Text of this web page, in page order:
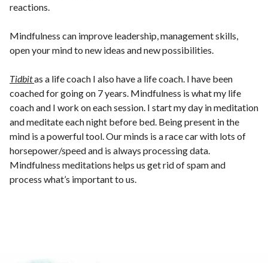
reactions.
Mindfulness can improve leadership, management skills,
open your mind to new ideas and new possibilities.
Tidbitas a life coach I also have a life coach. I have been
coached for going on 7 years. Mindfulness is what my life
coach and I work on each session. I start my day in meditation
and meditate each night before bed. Being present in the
mind is a powerful tool. Our minds is a race car with lots of
horsepower/speed and is always processing data.
Mindfulness meditations helps us get rid of spam and
process what’s important to us.